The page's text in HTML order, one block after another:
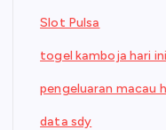
Slot Pulsa
togel kamboja hari ini
pengeluaran macau
data sdy